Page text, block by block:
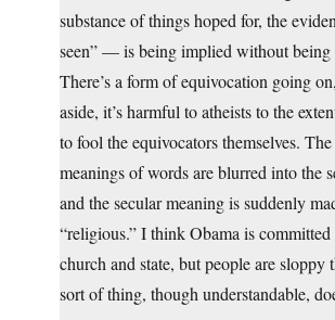
substance of things hoped for, the
seen” — is being implied without being
There’s a form of equivocation going
aside, it’s harmful to atheists to the
to fool the equivocators themselves.
meanings of words are blurred into the
and the secular meaning is suddenly
“religious.” I think Obama is
church and state, but people are sloppy
sort of thing, though understandable,